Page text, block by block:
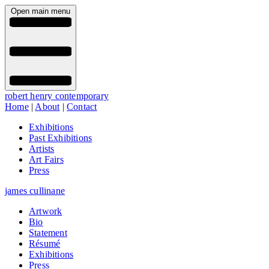
Open main menu
robert henry contemporary
Home| About |Contact
Exhibitions
Past Exhibitions
Artists
Art Fairs
Press
james cullinane
Artwork
Bio
Statement
Résumé
Exhibitions
Press